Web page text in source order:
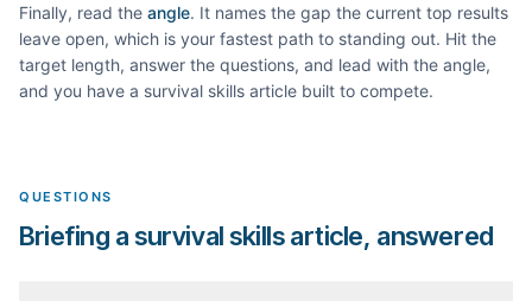
Finally, read the angle. It names the gap the current top results
leave open, which is your fastest path to standing out. Hit the
target length, answer the questions, and lead with the angle,
and you have a survival skills article built to compete.
QUESTIONS
Briefing a survival skills article, answered